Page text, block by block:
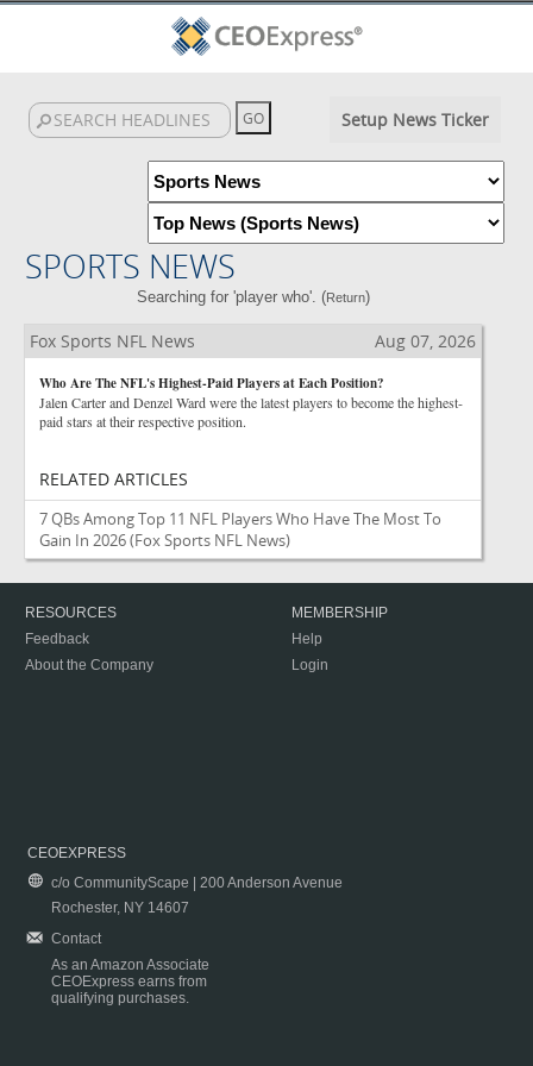
Setup News Ticker
SPORTS NEWS
Searching for 'player who'. (Return)
Fox Sports NFL News Aug 07, 2026
Who Are The NFL's Highest-Paid Players at Each Position?
Jalen Carter and Denzel Ward were the latest players to become the highest-
paid stars at their respective position.
RELATED ARTICLES
7 QBs Among Top 11 NFL Players Who Have The Most To
Gain In 2026(Fox Sports NFL News)
RESOURCES
Feedback
About the Company
MEMBERSHIP
Help
Login
CEOEXPRESS
c/o CommunityScape | 200 Anderson Avenue
Rochester, NY 14607
Contact
As an Amazon Associate
CEOExpress earns from
qualifying purchases.